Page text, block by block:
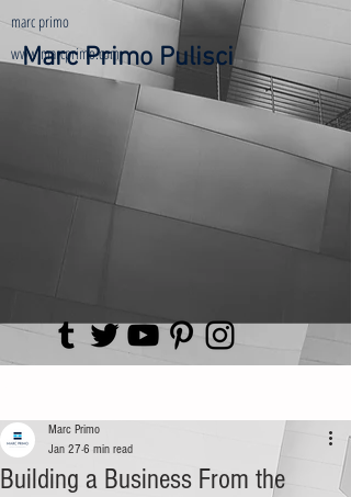
Marc Primo Pulisci
marc primo
www.marcprimo.com
Building a Business From the
Marc Primo
Jan 27 6 min read